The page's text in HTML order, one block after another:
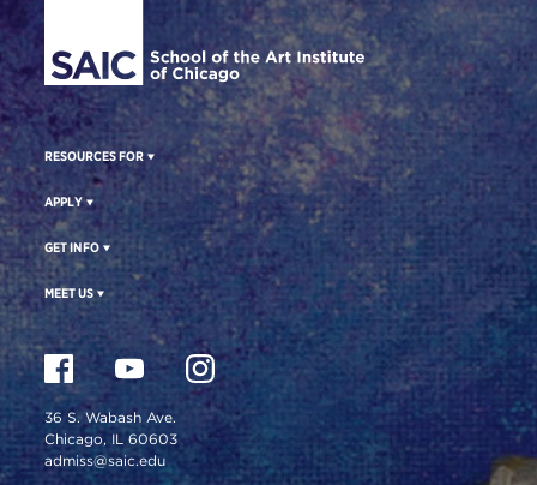
RESOURCES FOR
APPLY
GET INFO
MEET US
36 S. Wabash Ave.
Chicago, IL 60603
admiss@saic.edu